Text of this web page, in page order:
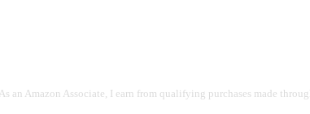
an Amazon Associate, I earn from qualifying purchases made